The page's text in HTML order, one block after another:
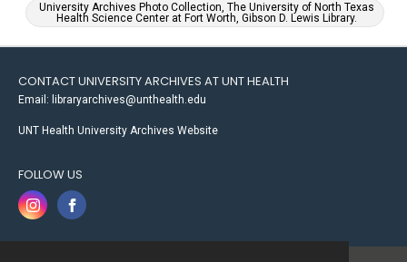
University Archives Photo Collection, The University of North Texas
Health Science Center at Fort Worth, Gibson D. Lewis Library.
CONTACT UNIVERSITY ARCHIVES AT UNT HEALTH
Email: libraryarchives@unthealth.edu
UNT Health University Archives Website
FOLLOW US